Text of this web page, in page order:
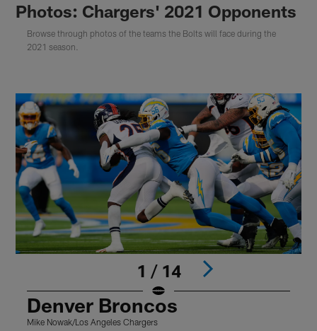
Photos: Chargers' 2021 Opponents
Browse through photos of the teams the Bolts will face during the
2021 season.
1 / 14
Denver Broncos
Mike Nowak/Los Angeles Chargers